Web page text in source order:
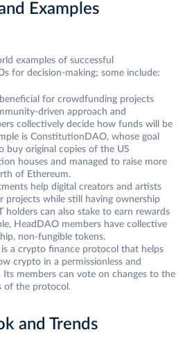
Examples
examples of successful
for decision-making; some include:
for crowdfunding projects
driven approach and
collectively decide how funds will be
is ConstitutionDAO, whose goal
buy original copies of the US
houses and managed to raise more
of Ethereum.
help digital creators and artists
projects while still having ownership
holders can also stake to earn rewards
HeadDAO members have collective
non-fungible tokens.
a crypto finance protocol that helps
crypto in a permissionless and
Its members can vote on changes to the
of the protocol.
and Trends